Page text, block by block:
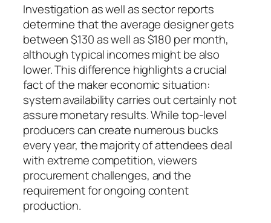
Investigation as well as sector reports
determine that the average designer gets
between $130 as well as $180 per month,
although typical incomes might be also
lower. This difference highlights a crucial
fact of the maker economic situation:
system availability carries out certainly not
assure monetary results. While top-level
producers can create numerous bucks
every year, the majority of attendees deal
with extreme competition, viewers
procurement challenges, and the
requirement for ongoing content
production.